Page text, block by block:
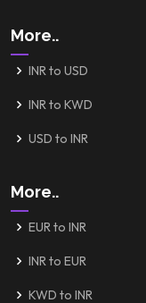
More..
INR to USD
INR to KWD
USD to INR
More..
EUR to INR
INR to EUR
KWD to INR